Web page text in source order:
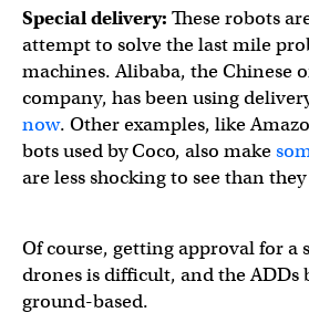
Special delivery: These robots
attempt to solve the last mile
machines. Alibaba, the Chinese
company, has been using
now. Other examples, like
bots used by Coco, also make
are less shocking to see than
Of course, getting approval for a
drones is difficult, and the
ground-based.